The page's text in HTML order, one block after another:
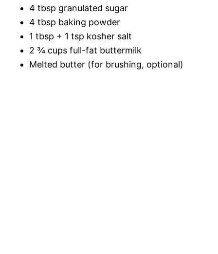
4 tbsp granulated sugar
4 tbsp baking powder
1 tbsp + 1 tsp kosher salt
2 ¾ cups full-fat buttermilk
Melted butter (for brushing, optional)